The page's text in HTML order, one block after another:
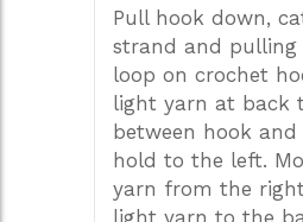
Pull hook down,
strand and pulling
loop on crochet
light yarn at back
between hook and
hold to the left.
yarn from the